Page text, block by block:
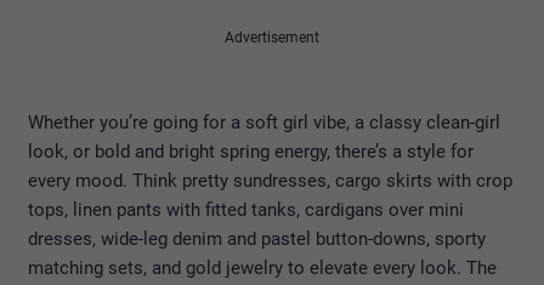
Advertisement
Whether you’re going for a soft girl vibe, a classy clean-girl
look, or bold and bright spring energy, there’s a style for
every mood. Think pretty sundresses, cargo skirts with crop
tops, linen pants with fitted tanks, cardigans over mini
dresses, wide-leg denim and pastel button-downs, sporty
matching sets, and gold jewelry to elevate every look. The